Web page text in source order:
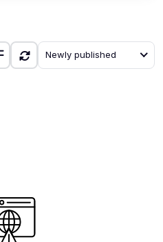
Newly published